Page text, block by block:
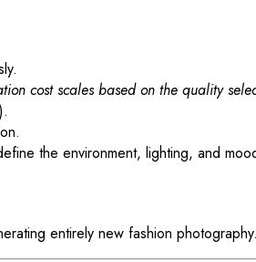
cost scales based on the quality
the environment, lighting, and
entirely new fashion photography.